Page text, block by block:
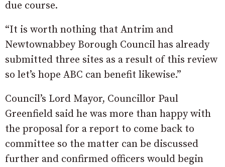
due course.
“It is worth nothing that Antrim and
Newtownabbey Borough Council has already
submitted three sites as a result of this review
so let’s hope ABC can benefit likewise.”
Council’s Lord Mayor, Councillor Paul
Greenfield said he was more than happy with
the proposal for a report to come back to
committee so the matter can be discussed
further and confirmed officers would begin